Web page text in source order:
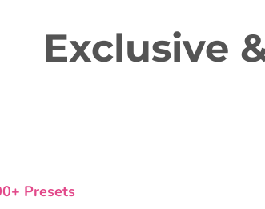
Exclusive
Presets